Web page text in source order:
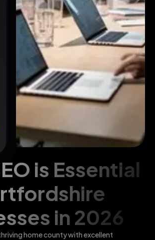
is Essential
in 2026
home county with excellent